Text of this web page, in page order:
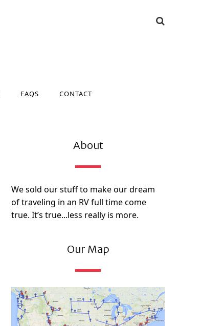
FAQS CONTACT
About
We sold our stuff to make our dream
of traveling in an RV full time come
true. It’s true...less really is more.
Our Map